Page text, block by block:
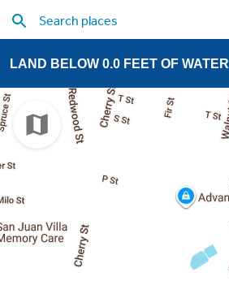
LAND BELOW 0.0 FEET OF WATER